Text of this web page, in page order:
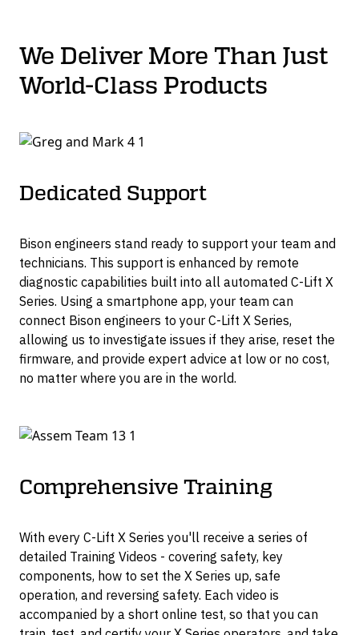
We Deliver More Than Just
World-Class Products
Dedicated Support
Bison engineers stand ready to support your team and
technicians. This support is enhanced by remote
diagnostic capabilities built into all automated C-Lift X
Series. Using a smartphone app, your team can
connect Bison engineers to your C-Lift X Series,
allowing us to investigate issues if they arise, reset the
firmware, and provide expert advice at low or no cost,
no matter where you are in the world.
Comprehensive Training
With every C-Lift X Series you'll receive a series of
detailed Training Videos - covering safety, key
components, how to set the X Series up, safe
operation, and reversing safety. Each video is
accompanied by a short online test, so that you can